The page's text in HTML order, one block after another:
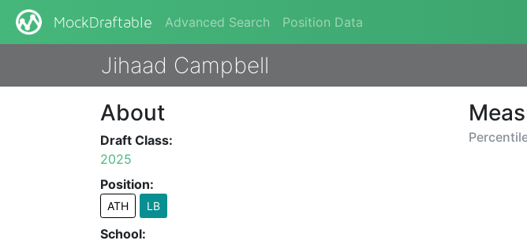
MockDraftable Advanced Search Position Data
Jihaad Campbell
About
Draft Class:
2025
Position:
ATH LB
School: